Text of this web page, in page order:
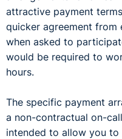
attractive payment
quicker agreement from
when asked to
would be required to
hours.
The specific payment
a non-contractual on-
intended to allow you